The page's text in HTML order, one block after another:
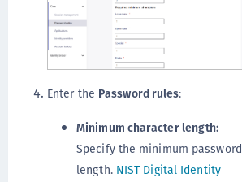
Enter the Password rules:
Minimum character length:
Specify the minimum password
length. NIST Digital Identity